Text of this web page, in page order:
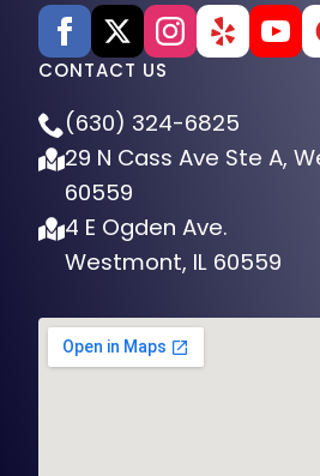
CONTACT US
(630) 324-6825
29 N Cass Ave Ste A,
60559
4 E Ogden Ave.
Westmont, IL 60559